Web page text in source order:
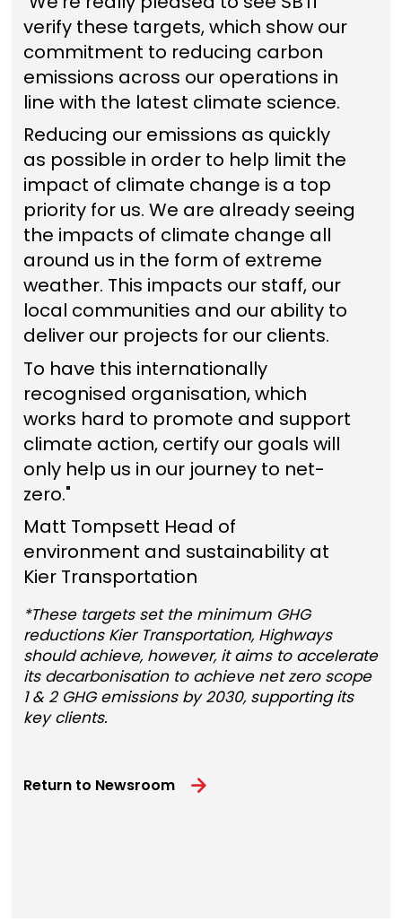
verify these targets, which show our
commitment to reducing carbon
emissions across our operations in
line with the latest climate science.
Reducing our emissions as quickly
as possible in order to help limit the
impact of climate change is a top
priority for us. We are already seeing
the impacts of climate change all
around us in the form of extreme
weather. This impacts our staff, our
local communities and our ability to
deliver our projects for our clients.
To have this internationally
recognised organisation, which
works hard to promote and support
climate action, certify our goals will
only help us in our journey to net-
zero."
Matt Tompsett Head of
environment and sustainability at
Kier Transportation
*These targets set the minimum GHG
reductions Kier Transportation, Highways
should achieve, however, it aims to accelerate
its decarbonisation to achieve net zero scope
1 & 2 GHG emissions by 2030, supporting its
key clients.
Return to Newsroom